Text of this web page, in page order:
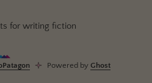
for writing fiction
Powered by Ghost